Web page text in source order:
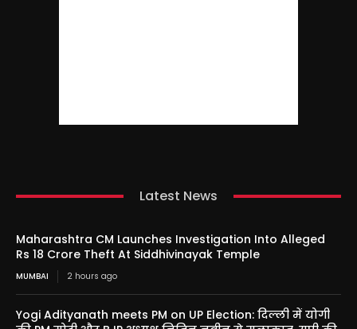
Latest News
Maharashtra CM Launches Investigation Into Alleged
Rs 18 Crore Theft At Siddhivinayak Temple
MUMBAI 2 hours ago
Yogi Adityanath meets PM on UP Election: दिल्ली में योगी